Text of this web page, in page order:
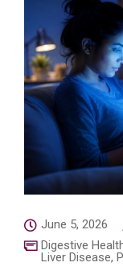
June 5, 2026
Digestive
Liver Disease,